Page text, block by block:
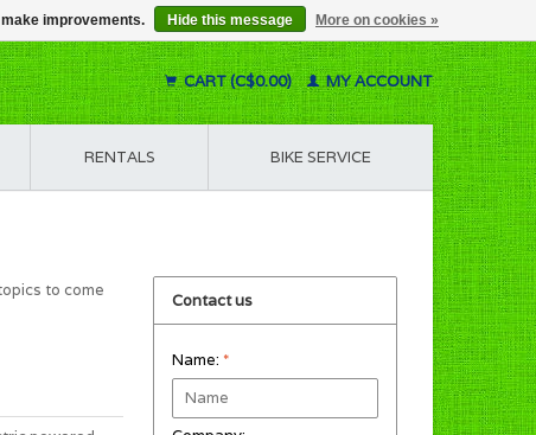
CART (C$0.00) MY ACCOUNT
RENTALS BIKE SERVICE
to come
Contact us
Name: *
improvements. Hide this message More on cookies »